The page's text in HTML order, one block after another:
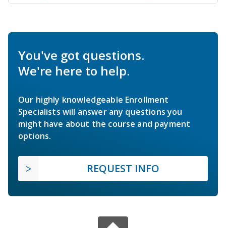
You've got questions.
We're here to help.
Our highly knowledgeable Enrollment
Specialists will answer any questions you
might have about the course and payment
options.
REQUEST INFO